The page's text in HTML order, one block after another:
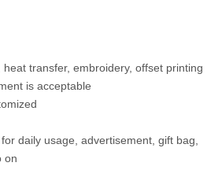
transfer, embroidery, offset printing
is acceptable
daily usage, advertisement, gift bag,
on